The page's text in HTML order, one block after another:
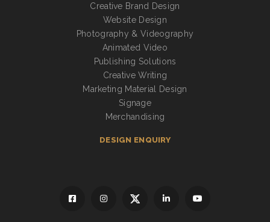
Creative Brand Design
Website Design
Photography & Videography
Animated Video
Publishing Solutions
Creative Writing
Marketing Material Design
Signage
Merchandising
DESIGN ENQUIRY